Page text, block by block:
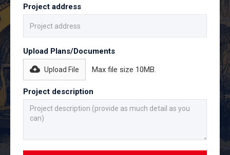
Project address
Upload Plans/Documents
Upload File Max file size 10MB.
Project description